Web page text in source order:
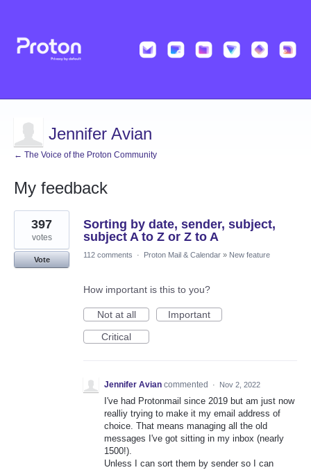
Jennifer Avian
← The Voice of the Proton Community
My feedback
1
result
found
Sorting by date, sender, subject,
subject A to Z or Z to A
397
votes
Vote
112 comments · Proton Mail & Calendar » New feature
How important is this to you?
Not at all
Important
Critical
Jennifer Avian commented · Nov 2, 2022
I've had Protonmail since 2019 but am just now
realliy trying to make it my email address of
choice. That means managing all the old
messages I've got sitting in my inbox (nearly
1500!).
Unless I can sort them by sender so I can